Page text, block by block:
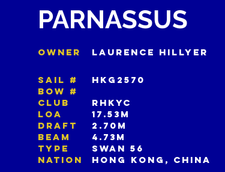
PARNASSUS
OWNER LAURENCE HILLYER
SAIL #
HKG2570
BOW #
CLUB
RHKYC
LOA
17.53m
DRAFT
2.70m
BEAM
4.73m
TYPE
SWAN 56
NATION
HONG KONG, CHINA